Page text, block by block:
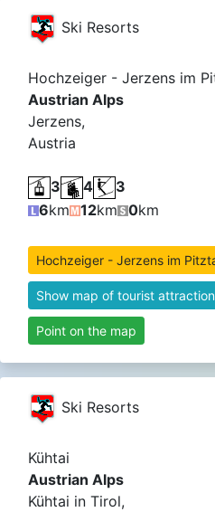
Ski Resorts
Hochzeiger - Jerzens im
Austrian Alps
Jerzens,
Austria
3 4
3
6km 12km 0km
Hochzeiger - Jerzens im
Show map of tourist
Point on the map
Ski Resorts
Kühtai
Austrian Alps
Kühtai in Tirol,